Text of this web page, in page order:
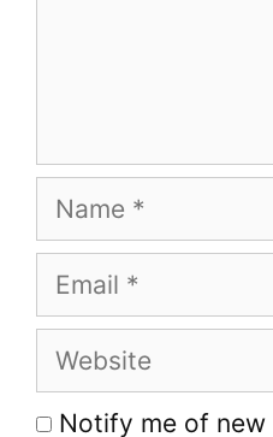
Name
Email
Website
Notify me of